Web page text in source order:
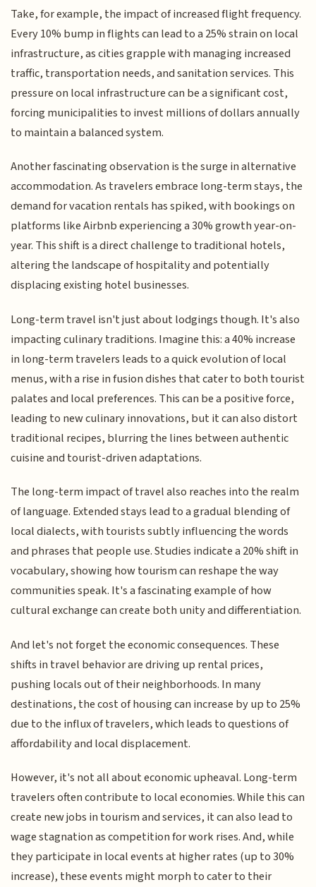
Take, for example, the impact of increased flight frequency.
Every 10% bump in flights can lead to a 25% strain on local
infrastructure, as cities grapple with managing increased
traffic, transportation needs, and sanitation services. This
pressure on local infrastructure can be a significant cost,
forcing municipalities to invest millions of dollars annually
to maintain a balanced system.
Another fascinating observation is the surge in alternative
accommodation. As travelers embrace long-term stays, the
demand for vacation rentals has spiked, with bookings on
platforms like Airbnb experiencing a 30% growth year-on-
year. This shift is a direct challenge to traditional hotels,
altering the landscape of hospitality and potentially
displacing existing hotel businesses.
Long-term travel isn't just about lodgings though. It's also
impacting culinary traditions. Imagine this: a 40% increase
in long-term travelers leads to a quick evolution of local
menus, with a rise in fusion dishes that cater to both tourist
palates and local preferences. This can be a positive force,
leading to new culinary innovations, but it can also distort
traditional recipes, blurring the lines between authentic
cuisine and tourist-driven adaptations.
The long-term impact of travel also reaches into the realm
of language. Extended stays lead to a gradual blending of
local dialects, with tourists subtly influencing the words
and phrases that people use. Studies indicate a 20% shift in
vocabulary, showing how tourism can reshape the way
communities speak. It's a fascinating example of how
cultural exchange can create both unity and differentiation.
And let's not forget the economic consequences. These
shifts in travel behavior are driving up rental prices,
pushing locals out of their neighborhoods. In many
destinations, the cost of housing can increase by up to 25%
due to the influx of travelers, which leads to questions of
affordability and local displacement.
However, it's not all about economic upheaval. Long-term
travelers often contribute to local economies. While this can
create new jobs in tourism and services, it can also lead to
wage stagnation as competition for work rises. And, while
they participate in local events at higher rates (up to 30%
increase), these events might morph to cater to their